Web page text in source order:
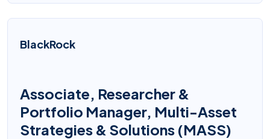
BlackRock
Associate, Researcher &
Portfolio Manager, Multi-Asset
Strategies & Solutions (MASS)